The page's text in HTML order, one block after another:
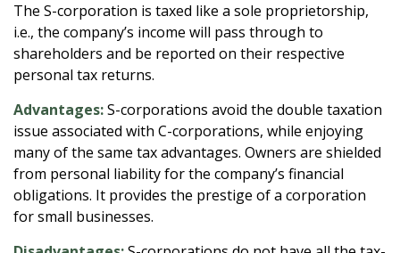
The S-corporation is taxed like a sole proprietorship,
i.e., the company’s income will pass through to
shareholders and be reported on their respective
personal tax returns.
Advantages:S-corporations avoid the double taxation
issue associated with C-corporations, while enjoying
many of the same tax advantages. Owners are shielded
from personal liability for the company’s financial
obligations. It provides the prestige of a corporation
for small businesses.